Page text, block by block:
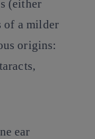
(either
of a milder
origins:
ear